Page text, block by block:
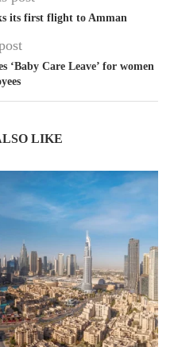
its first flight to Amman
‘Baby Care Leave’ for women
LIKE